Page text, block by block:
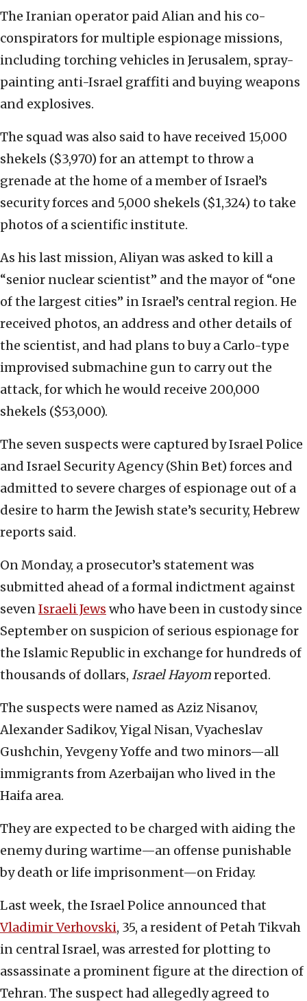
The Iranian operator paid Alian and his co-
conspirators for multiple espionage missions,
including torching vehicles in Jerusalem, spray-
painting anti-Israel graffiti and buying weapons
and explosives.
The squad was also said to have received 15,000
shekels ($3,970) for an attempt to throw a
grenade at the home of a member of Israel’s
security forces and 5,000 shekels ($1,324) to take
photos of a scientific institute.
As his last mission, Aliyan was asked to kill a
“senior nuclear scientist” and the mayor of “one
of the largest cities” in Israel’s central region. He
received photos, an address and other details of
the scientist, and had plans to buy a Carlo-type
improvised submachine gun to carry out the
attack, for which he would receive 200,000
shekels ($53,000).
The seven suspects were captured by Israel Police
and Israel Security Agency (Shin Bet) forces and
admitted to severe charges of espionage out of a
desire to harm the Jewish state’s security, Hebrew
reports said.
On Monday, a prosecutor’s statement was
submitted ahead of a formal indictment against
sevenIsraeli Jews who have been in custody since
September on suspicion of serious espionage for
the Islamic Republic in exchange for hundreds of
thousands of dollars, Israel Hayomreported.
The suspects were named as Aziz Nisanov,
Alexander Sadikov, Yigal Nisan, Vyacheslav
Gushchin, Yevgeny Yoffe and two minors—all
immigrants from Azerbaijan who lived in the
Haifa area.
They are expected to be charged with aiding the
enemy during wartime—an offense punishable
by death or life imprisonment—on Friday.
Last week, the Israel Police announced that
Vladimir Verhovski, 35, a resident of Petah Tikvah
in central Israel, was arrested for plotting to
assassinate a prominent figure at the direction of
Tehran. The suspect had allegedly agreed to